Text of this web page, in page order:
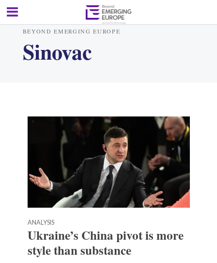
BEYOND EMERGING EUROPE
Sinovac
ANALYSIS
Ukraine’s China pivot is more
style than substance